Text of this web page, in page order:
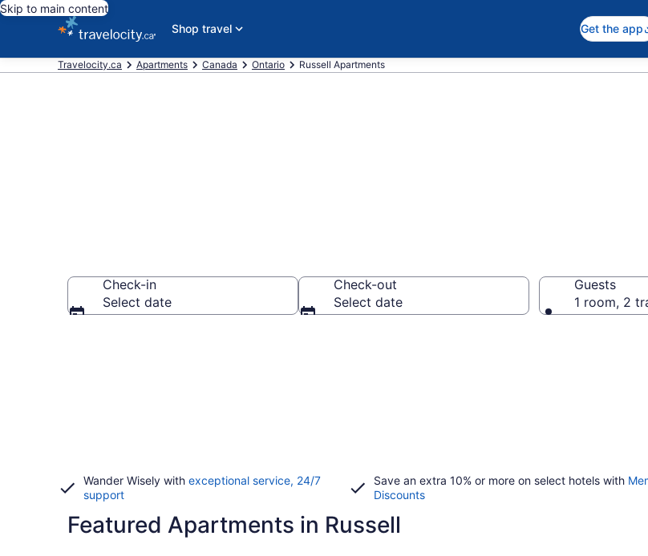
Skip to main content
Shop travel
Get the app
Travelocity.ca Apartments Canada Ontario Russell Apartments
Check-in
Select date
Check-out
Select date
Guests
1 room, 2
Wander Wisely with exceptional service, 24/7
support
Save an extra 10% or more on select hotels with
Discounts
Featured Apartments in Russell